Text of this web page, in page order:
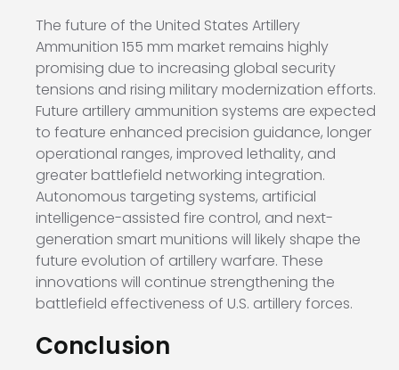
The future of the United States Artillery
Ammunition 155 mm market remains highly
promising due to increasing global security
tensions and rising military modernization efforts.
Future artillery ammunition systems are expected
to feature enhanced precision guidance, longer
operational ranges, improved lethality, and
greater battlefield networking integration.
Autonomous targeting systems, artificial
intelligence-assisted fire control, and next-
generation smart munitions will likely shape the
future evolution of artillery warfare. These
innovations will continue strengthening the
battlefield effectiveness of U.S. artillery forces.
Conclusion